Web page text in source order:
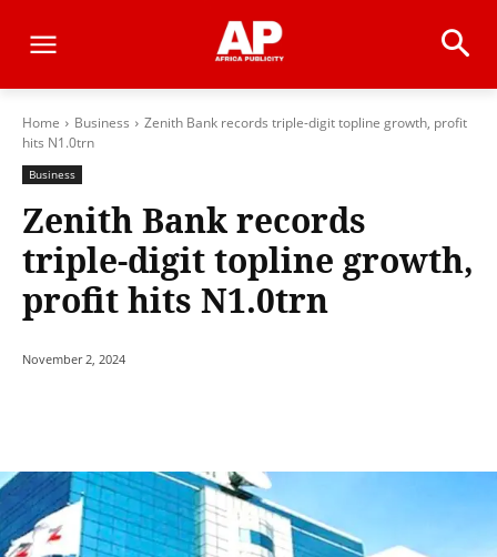
Home Business
Zenith Bank records triple-digit topline growth, profit
hits N1.0trn
Business
Zenith Bank records
triple-digit topline growth,
profit hits N1.0trn
November 2, 2024